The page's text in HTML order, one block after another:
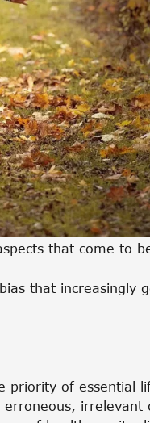
that come to
that
priority of essential